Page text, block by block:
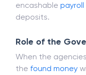
encashable payroll
deposits.
Role of the
When the
the found money